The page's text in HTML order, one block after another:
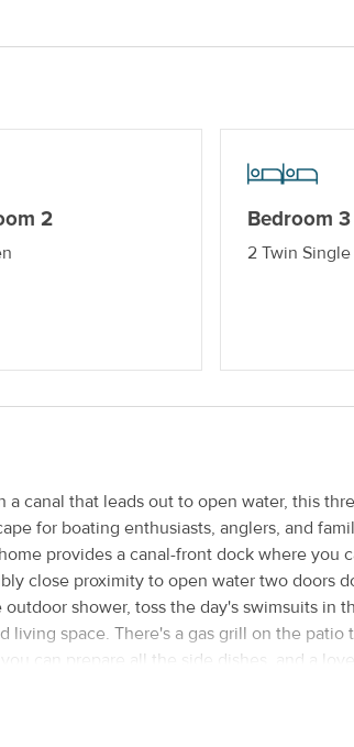
or Streaming Services Keyless Entry
2 Bedroom 3
2 Twin Single
canal that leads out to open water, this
for boating enthusiasts, anglers, and
provides a canal-front dock where you
close proximity to open water two doors
shower, toss the day's swimsuits in
space. There's a gas grill on the patio
can prepare all the side dishes, and a
enjoy the glow of the sunset. Use the
flatscreen TV in the living room for movie